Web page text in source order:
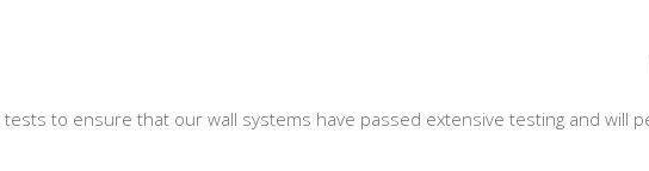
tests to ensure that our wall systems have passed extensive testing and will